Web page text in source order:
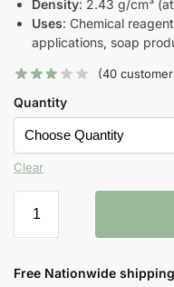
Density: 2.43 g/cm³
Uses: Chemical
applications, soap
(40
Quantity
Clear
Free Nationwide